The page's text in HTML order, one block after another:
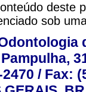
deste
sob
/ Fax: